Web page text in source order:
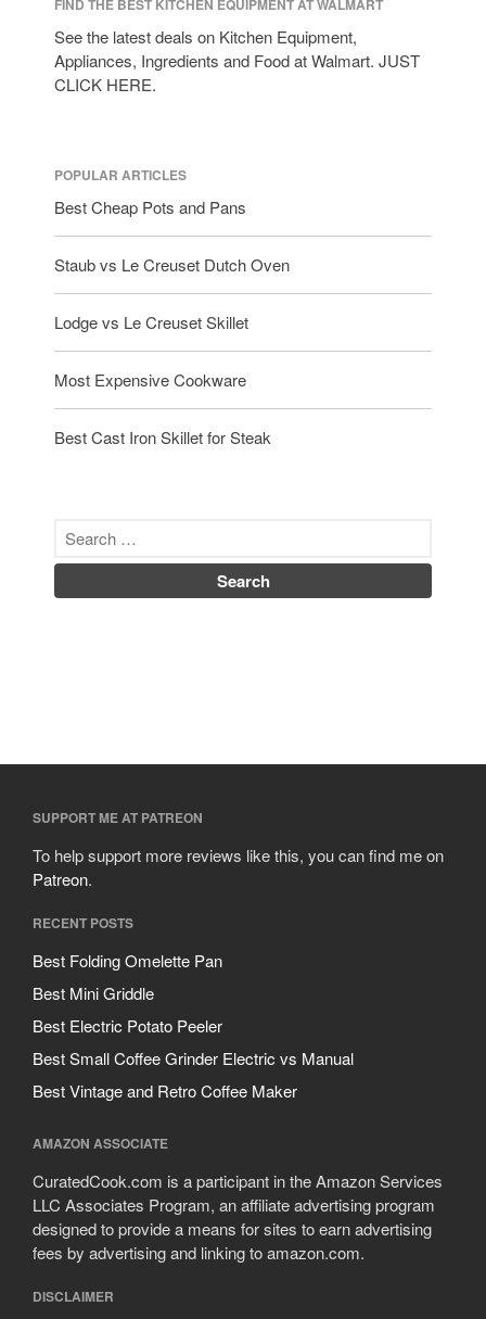
FIND THE BEST KITCHEN EQUIPMENT AT WALMART
See the latest deals on Kitchen Equipment,
Appliances, Ingredients and Food at Walmart. JUST
CLICK HERE.
POPULAR ARTICLES
Best Cheap Pots and Pans
Staub vs Le Creuset Dutch Oven
Lodge vs Le Creuset Skillet
Most Expensive Cookware
Best Cast Iron Skillet for Steak
SUPPORT ME AT PATREON
To help support more reviews like this, you can find me on
Patreon.
RECENT POSTS
Best Folding Omelette Pan
Best Mini Griddle
Best Electric Potato Peeler
Best Small Coffee Grinder Electric vs Manual
Best Vintage and Retro Coffee Maker
AMAZON ASSOCIATE
CuratedCook.com is a participant in the Amazon Services
LLC Associates Program, an affiliate advertising program
designed to provide a means for sites to earn advertising
fees by advertising and linking to amazon.com.
DISCLAIMER